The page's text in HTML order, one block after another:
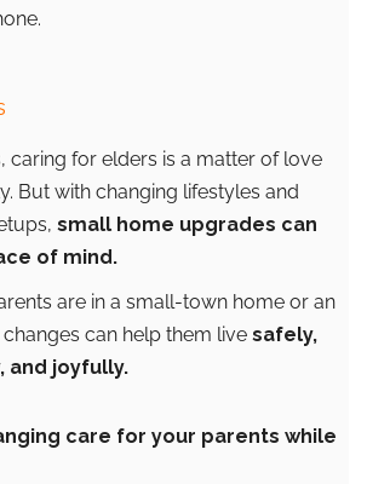
caring for elders is a matter of love
But with changing lifestyles and
small home upgrades can
of mind.
are in a small-town home or an
can help them live safely,
and joyfully.
care for your parents while